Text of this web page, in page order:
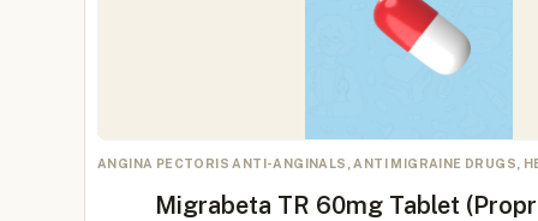
ANGINA PECTORIS ANTI-ANGINALS, ANTI MIGRAINE DRUGS,
Migrabeta TR 60mg Tablet